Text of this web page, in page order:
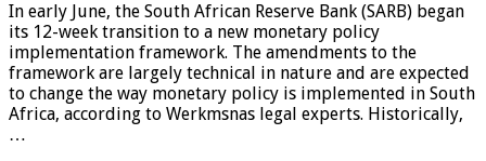
In early June, the South African Reserve Bank (SARB) began
its 12-week transition to a new monetary policy
implementation framework. The amendments to the
framework are largely technical in nature and are expected
to change the way monetary policy is implemented in South
Africa, according to Werkmsnas legal experts. Historically,
…